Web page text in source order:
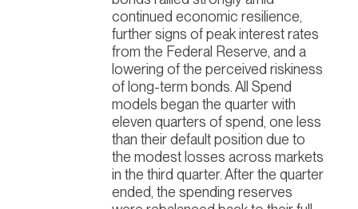
continued economic resilience,
further signs of peak interest rates
from the Federal Reserve, and a
lowering of the perceived riskiness
of long-term bonds. All Spend
models began the quarter with
eleven quarters of spend, one less
than their default position due to
the modest losses across markets
in the third quarter. After the quarter
ended, the spending reserves